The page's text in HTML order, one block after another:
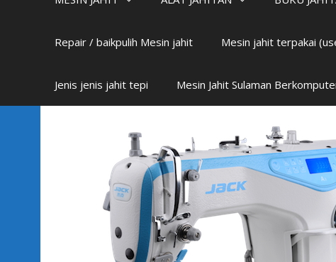
Repair / baikpulih Mesin jahit Mesin jahit terpakai
Jenis jenis jahit tepi Mesin Jahit Sulaman